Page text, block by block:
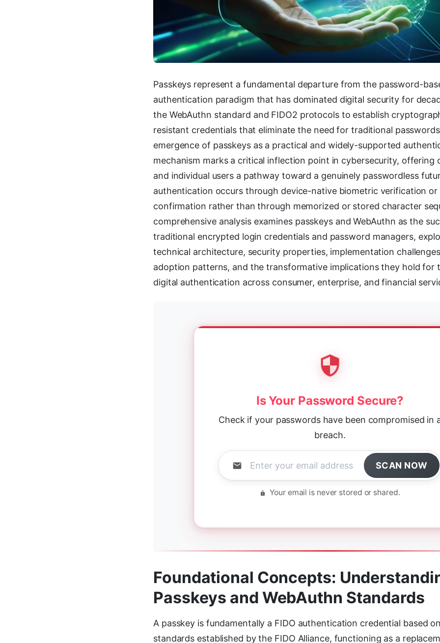
Passkeys represent a fundamental departure from the password-
authentication paradigm that has dominated digital security for
the WebAuthn standard and FIDO2 protocols to establish
resistant credentials that eliminate the need for traditional
emergence of passkeys as a practical and widely-supported
mechanism marks a critical inflection point in cybersecurity, offering
and individual users a pathway toward a genuinely passwordless
authentication occurs through device-native biometric verification or
confirmation rather than through memorized or stored character
comprehensive analysis examines passkeys and WebAuthn as the
traditional encrypted login credentials and password managers,
technical architecture, security properties, implementation
adoption patterns, and the transformative implications they hold for
digital authentication across consumer, enterprise, and financial
Is Your Password Secure?
Check if your passwords have been compromised in
breach.
SCAN NOW
Your email is never stored or shared.
Foundational Concepts:
Passkeys and WebAuthn Standards
A passkey is fundamentally a FIDO authentication credential based
standards established by the FIDO Alliance, functioning as a